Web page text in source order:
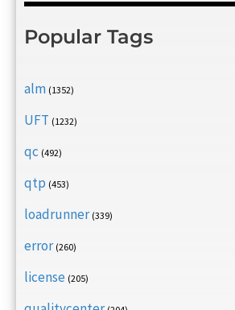
Popular Tags
alm (1352)
UFT (1232)
qc (492)
qtp (453)
loadrunner (339)
error (260)
license (205)